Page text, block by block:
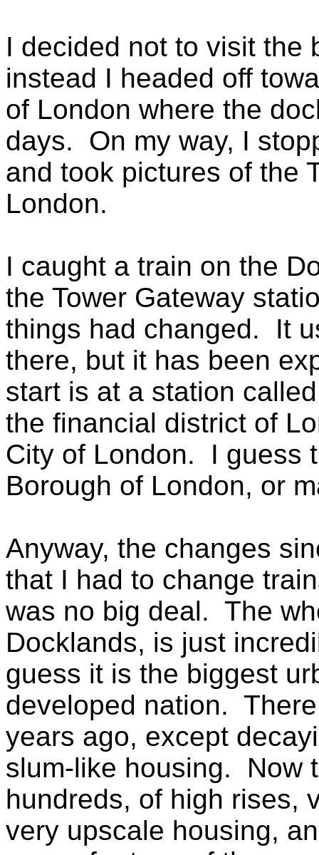
I decided not to visit the
instead I headed off
of London where the
days. On my way, I
and took pictures of the
London.
I caught a train on the
the Tower Gateway
things had changed. It
there, but it has been
start is at a station
the financial district of
City of London. I guess
Borough of London, or
Anyway, the changes
that I had to change
was no big deal. The
Docklands, is just
guess it is the biggest
developed nation.
years ago, except
slum-like housing. Now
hundreds, of high rises,
very upscale housing,